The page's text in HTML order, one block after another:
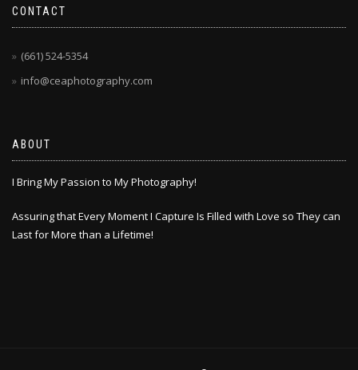
CONTACT
(661) 524-5354
info@ceaphotography.com
ABOUT
I Bring My Passion to My Photography!
Assuring that Every Moment I Capture Is Filled with Love so They can
Last for More than a Lifetime!